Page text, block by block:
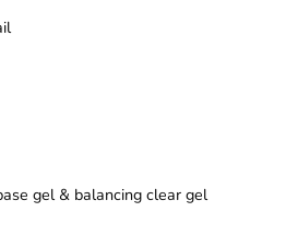
gel & balancing clear gel